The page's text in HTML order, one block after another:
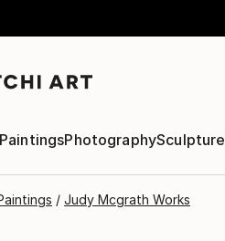
PhotographySculpture
Judy Mcgrath Works